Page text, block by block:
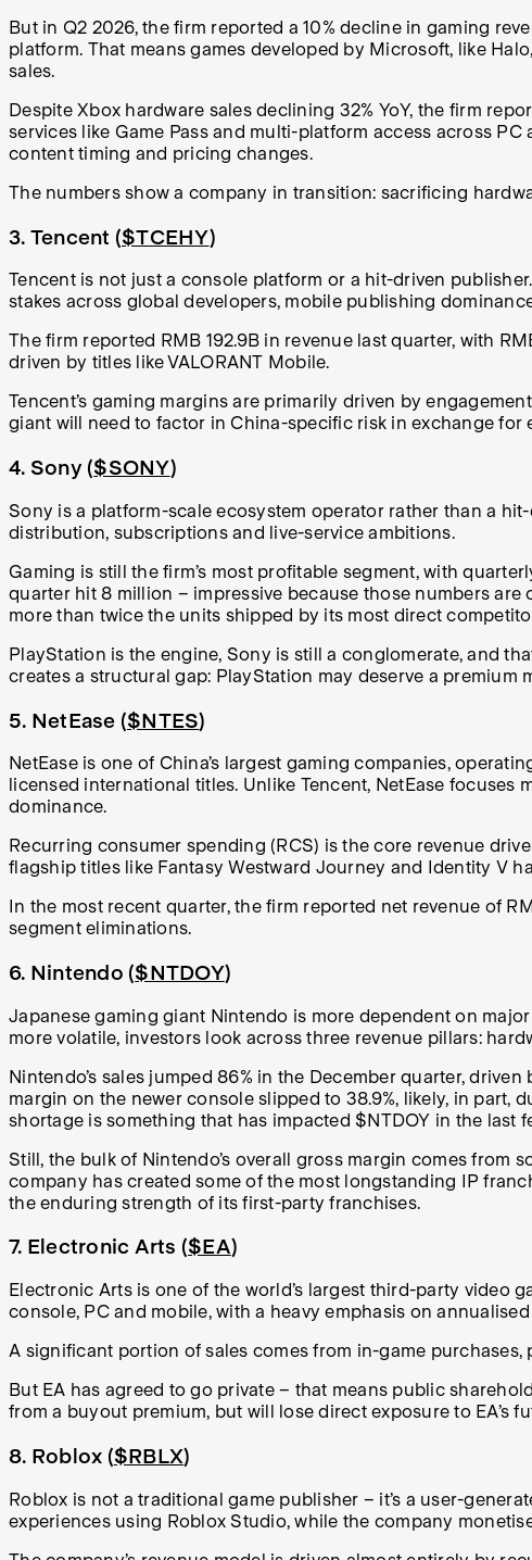
But in Q2 2026, the firm reported a 10% decline in gaming
platform. That means games developed by Microsoft, like
sales.
Despite Xbox hardware sales declining 32% YoY, the firm
services like Game Pass and multi-platform access across
content timing and pricing changes.
The numbers show a company in transition: sacrificing
3. Tencent ($TCEHY)
Tencent is not just a console platform or a hit-driven
stakes across global developers, mobile publishing
The firm reported RMB 192.9B in revenue last quarter, with
driven by titles like VALORANT Mobile.
Tencent’s gaming margins are primarily driven by
giant will need to factor in China-specific risk in exchange
4. Sony ($SONY)
Sony is a platform-scale ecosystem operator rather than a
distribution, subscriptions and live-service ambitions.
Gaming is still the firm’s most profitable segment, with
quarter hit 8 million – impressive because those numbers
more than twice the units shipped by its most direct
PlayStation is the engine, Sony is still a conglomerate, and
creates a structural gap: PlayStation may deserve a
5. NetEase ($NTES)
NetEase is one of China’s largest gaming companies,
licensed international titles. Unlike Tencent, NetEase
dominance.
Recurring consumer spending (RCS) is the core revenue
flagship titles like Fantasy Westward Journey and Identity V
In the most recent quarter, the firm reported net revenue of
segment eliminations.
6. Nintendo ($NTDOY)
Japanese gaming giant Nintendo is more dependent on
more volatile, investors look across three revenue pillars:
Nintendo’s sales jumped 86% in the December quarter,
margin on the newer console slipped to 38.9%, likely, in part,
shortage is something that has impacted $NTDOY in the
Still, the bulk of Nintendo’s overall gross margin comes from
company has created some of the most longstanding IP
the enduring strength of its first-party franchises.
7. Electronic Arts ($EA)
Electronic Arts is one of the world’s largest third-party video
console, PC and mobile, with a heavy emphasis on
A significant portion of sales comes from in-game
But EA has agreed to go private – that means public
from a buyout premium, but will lose direct exposure to EA’s
8. Roblox ($RBLX)
Roblox is not a traditional game publisher – it’s a user-
experiences using Roblox Studio, while the company